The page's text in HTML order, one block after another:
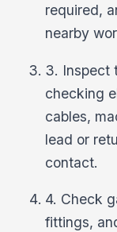
required,
nearby
3. Inspect
checking
cables,
lead or
contact.
4. Check
fittings,